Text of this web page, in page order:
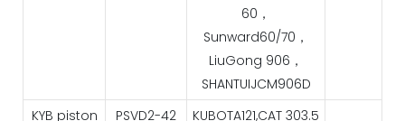
60，
Sunward60/70，
LiuGong 906，
SHANTUIJCM906D
KYB piston
PSVD2-42
KUBOTA121,CAT 303.5